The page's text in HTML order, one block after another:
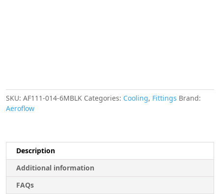
SKU: AF111-014-6MBLK Categories: Cooling, Fittings Brand:
Aeroflow
Description
Additional information
FAQs